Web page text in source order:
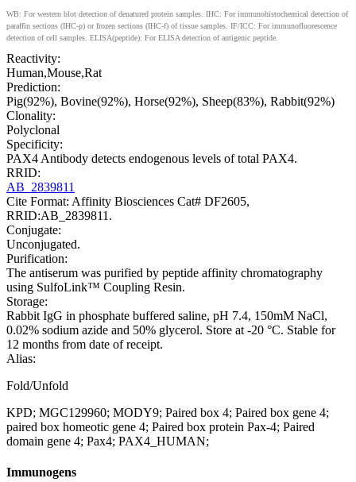
WB: For western blot detection of denatured protein samples. IHC: For immunohistochemical detection of
paraffin sections (IHC-p) or frozen sections (IHC-f) of tissue samples. IF/ICC: For immunofluorescence
detection of cell samples. ELISA(peptide): For ELISA detection of antigenic peptide.
Reactivity:
Human,Mouse,Rat
Prediction:
Pig(92%), Bovine(92%), Horse(92%), Sheep(83%), Rabbit(92%)
Clonality:
Polyclonal
Specificity:
PAX4 Antibody detects endogenous levels of total PAX4.
RRID:
AB_2839811
Cite Format: Affinity Biosciences Cat# DF2605,
RRID:AB_2839811.
Conjugate:
Unconjugated.
Purification:
The antiserum was purified by peptide affinity chromatography
using SulfoLink™ Coupling Resin.
Storage:
Rabbit IgG in phosphate buffered saline, pH 7.4, 150mM NaCl,
0.02% sodium azide and 50% glycerol. Store at -20 °C. Stable for
12 months from date of receipt.
Alias:
Fold/Unfold
KPD; MGC129960; MODY9; Paired box 4; Paired box gene 4;
paired box homeotic gene 4; Paired box protein Pax-4; Paired
domain gene 4; Pax4; PAX4_HUMAN;
Immunogens